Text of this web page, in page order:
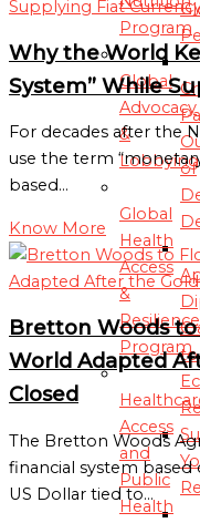
of
to
Program
Global
Advocacy
&
Lobbying
Global
Health
Access
&
Resilience
Program
Access
and
Public
Health
Why the World
System” While
For decades after the
use the term
based…
Know More
Bretton Woods
World Adapted
Closed
The Bretton Woods
financial system
US Dollar tied to…